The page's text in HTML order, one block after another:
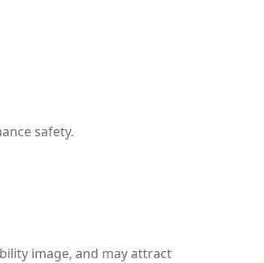
safety.
image, and may attract